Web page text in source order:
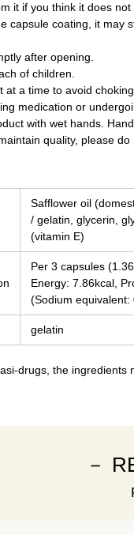
it if you think it does not
capsule coating, it may
after opening.
of children.
at a time to avoid choking.
medication or
with wet hands.
quality, please
Safflower oil
/ gelatin, glycerin,
(vitamin E)
Per 3 capsules
Energy: 7.86kcal,
(Sodium equivalent:
gelatin
drugs, the ingredients
－